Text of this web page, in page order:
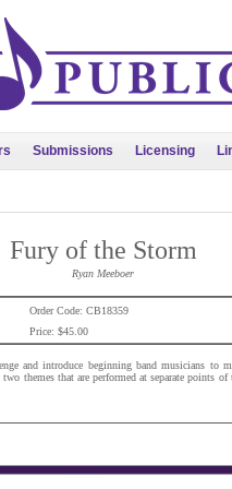
Submissions Licensing
Fury of the Storm
Ryan Meeboer
Order Code: CB18359
Price: $45.00
and introduce beginning band musicians to
themes that are performed at separate points of